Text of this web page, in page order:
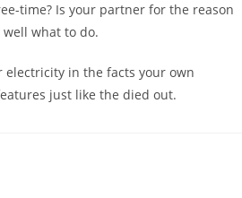
time? Is your partner for the reason
what to do.
in the facts your own
just like the died out.